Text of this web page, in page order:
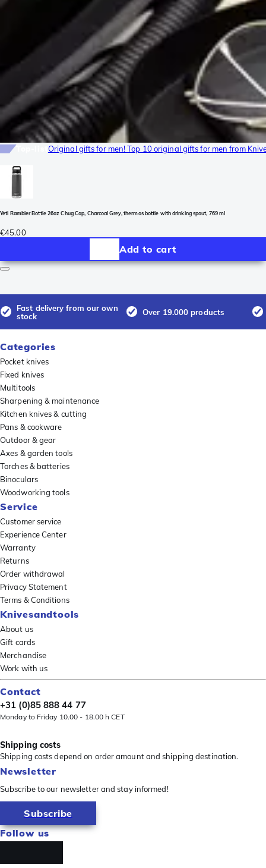
Original gifts for men! Top 10 original gifts for men from
Yeti Rambler Bottle 26oz Chug Cap, Charcoal Grey, thermos bottle with drinking spout, 769 ml
€45.00
Add to cart
Fast delivery from our own
stock
Over 19.000 products
Categories
Pocket knives
Fixed knives
Multitools
Sharpening & maintenance
Kitchen knives & cutting
Pans & cookware
Outdoor & gear
Axes & garden tools
Torches & batteries
Binoculars
Woodworking tools
Service
Customer service
Experience Center
Warranty
Returns
Order withdrawal
Privacy Statement
Terms & Conditions
Knivesandtools
About us
Gift cards
Merchandise
Work with us
Contact
+31 (0)85 888 44 77
Monday to Friday 10.00 - 18.00 h CET
Shipping costs
Shipping costs depend on order amount and shipping destination.
Newsletter
Subscribe to our newsletter and stay informed!
Subscribe
Follow us